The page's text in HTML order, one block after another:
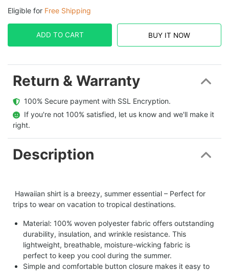
Eligible for Free Shipping
ADD TO CART BUY IT NOW
Return & Warranty
  100% Secure payment with SSL Encryption.
  If you're not 100% satisfied, let us know and we'll make it
right.
Description
Hawaiian shirt is a breezy, summer essential – Perfect for
trips to wear on vacation to tropical destinations.
Material: 100% woven polyester fabric offers outstanding
durability, insulation, and wrinkle resistance. This
lightweight, breathable, moisture-wicking fabric is
perfect to keep you cool during the summer.
Simple and comfortable button closure makes it easy to